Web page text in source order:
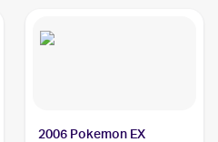
2006 Pokemon EX